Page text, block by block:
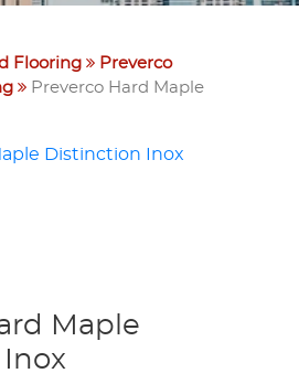
Flooring
Preverco
Preverco Hard Maple
Maple